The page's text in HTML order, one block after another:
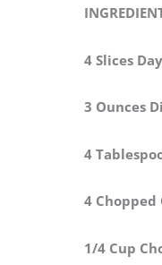
4 Slices
3 Ounces
4
4 Chopped
1/4 Cup